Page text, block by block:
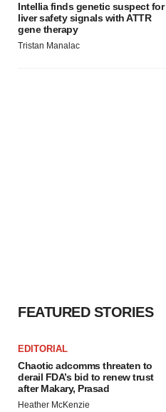
Intellia finds genetic suspect for
liver safety signals with ATTR
gene therapy
Tristan Manalac
FEATURED STORIES
EDITORIAL
Chaotic adcomms threaten to
derail FDA’s bid to renew trust
after Makary, Prasad
Heather McKenzie